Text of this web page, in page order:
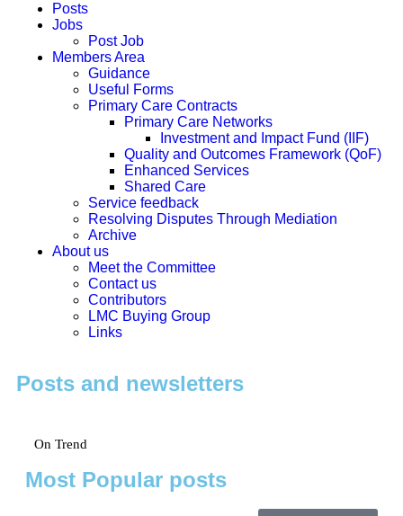
Posts
Jobs
Post Job
Members Area
Guidance
Useful Forms
Primary Care Contracts
Primary Care Networks
Investment and Impact Fund (IIF)
Quality and Outcomes Framework (QoF)
Enhanced Services
Shared Care
Service feedback
Resolving Disputes Through Mediation
Archive
About us
Meet the Committee
Contact us
Contributors
LMC Buying Group
Links
Posts and newsletters
On Trend
Most Popular posts